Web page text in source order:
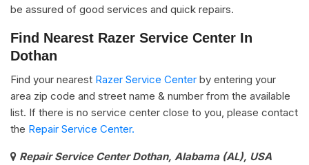
be assured of good services and quick repairs.
Find Nearest Razer Service Center In
Dothan
Find your nearest Razer Service Center by entering your
area zip code and street name & number from the available
list. If there is no service center close to you, please contact
the Repair Service Center.
Repair Service Center Dothan, Alabama (AL), USA